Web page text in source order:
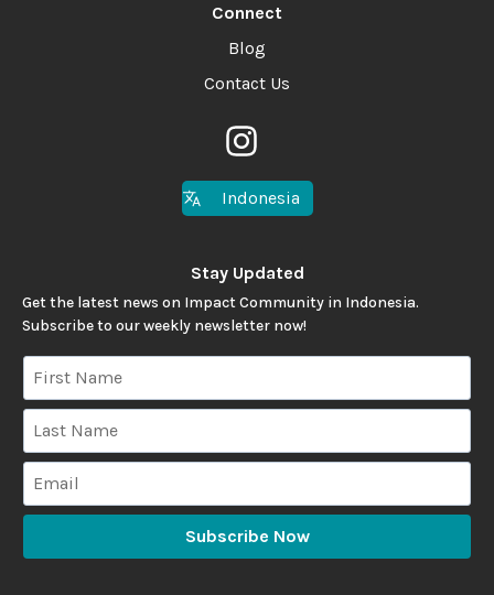
Connect
Blog
Contact Us
Indonesia
Stay Updated
Get the latest news on Impact Community in Indonesia.
Subscribe to our weekly newsletter now!
Subscribe Now